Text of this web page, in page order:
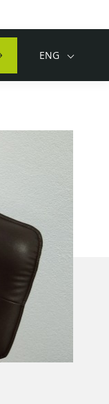
Language
ENG